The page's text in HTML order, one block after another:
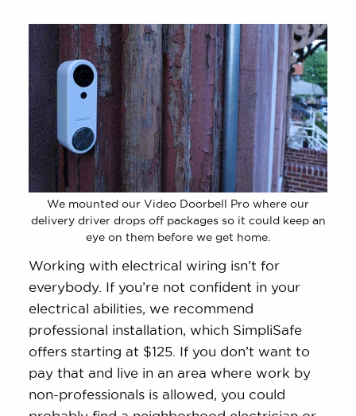
We mounted our Video Doorbell Pro where our
delivery driver drops off packages so it could keep an
eye on them before we get home.
Working with electrical wiring isn’t for
everybody. If you’re not confident in your
electrical abilities, we recommend
professional installation, which SimpliSafe
offers starting at $125. If you don’t want to
pay that and live in an area where work by
non-professionals is allowed, you could